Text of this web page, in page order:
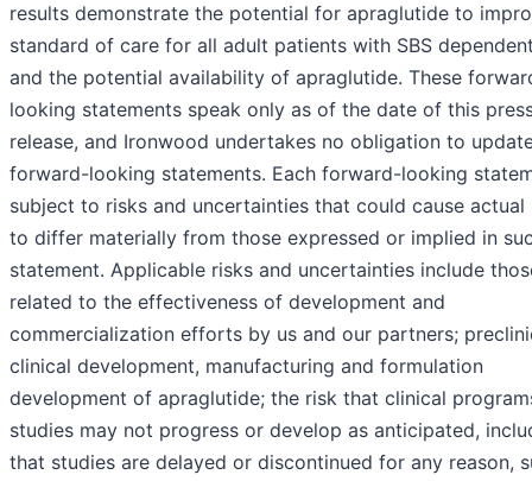
results demonstrate the potential for apraglutide to
standard of care for all adult patients with SBS
and the potential availability of apraglutide. These
looking statements speak only as of the date of this
release, and Ironwood undertakes no obligation to
forward-looking statements. Each forward-looking
subject to risks and uncertainties that could cause actual
to differ materially from those expressed or implied in
statement. Applicable risks and uncertainties include
related to the effectiveness of development and
commercialization efforts by us and our partners;
clinical development, manufacturing and formulation
development of apraglutide; the risk that clinical
studies may not progress or develop as anticipated,
that studies are delayed or discontinued for any reason,